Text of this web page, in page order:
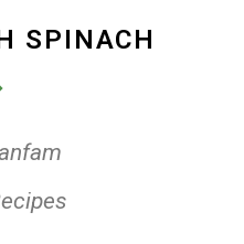
SPINACH